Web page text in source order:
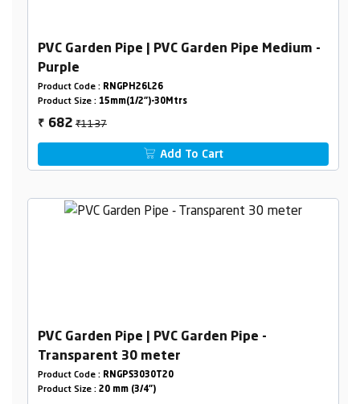
PVC Garden Pipe | PVC Garden Pipe Medium -
Purple
Product Code : RNGPH26L26
Product Size : 15mm(1/2")-30Mtrs
₹ 682₹1137
Add To Cart
PVC Garden Pipe | PVC Garden Pipe -
Transparent 30 meter
Product Code : RNGPS3030T20
Product Size : 20 mm (3/4")